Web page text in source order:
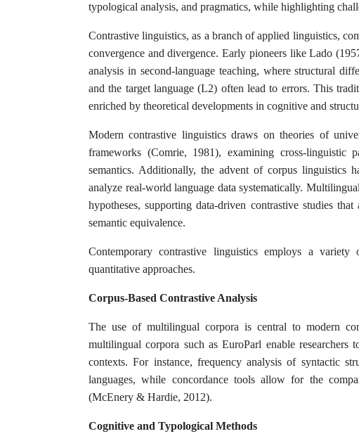
typological analysis, and pragmatics, while highlighting
Contrastive linguistics, as a branch of applied linguistics,
convergence and divergence. Early pioneers like Lado
analysis in second-language teaching, where structural
and the target language (L2) often lead to errors. This
enriched by theoretical developments in cognitive and
Modern contrastive linguistics draws on theories of
frameworks (Comrie, 1981), examining cross-linguistic
semantics. Additionally, the advent of corpus linguistics
analyze real-world language data systematically.
hypotheses, supporting data-driven contrastive studies
semantic equivalence.
Contemporary contrastive linguistics employs a
quantitative approaches.
Corpus-Based Contrastive Analysis
The use of multilingual corpora is central to modern
multilingual corpora such as EuroParl enable researchers
contexts. For instance, frequency analysis of syntactic
languages, while concordance tools allow for the
(McEnery & Hardie, 2012).
Cognitive and Typological Methods